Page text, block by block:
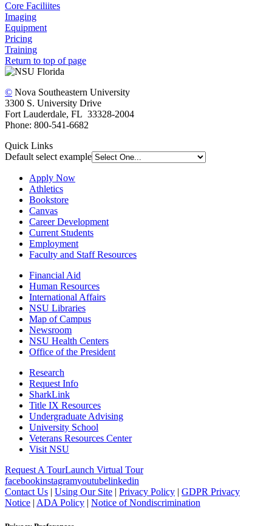
Core Faciliites
Imaging
Equipment
Pricing
Training
Return to top of page
© Nova Southeastern University
3300 S. University Drive
Fort Lauderdale, FL 33328-2004
Phone: 800-541-6682
Quick Links
Default select example
Apply Now
Athletics
Bookstore
Canvas
Career Development
Current Students
Employment
Faculty and Staff Resources
Financial Aid
Human Resources
International Affairs
NSU Libraries
Map of Campus
Newsroom
NSU Health Centers
Office of the President
Research
Request Info
SharkLink
Title IX Resources
Undergraduate Advising
University School
Veterans Resources Center
Visit NSU
Request A TourLaunch Virtual Tour
facebookinstagramyoutubelinkedin
Contact Us | Using Our Site | Privacy Policy | GDPR Privacy
Notice | ADA Policy | Notice of Nondiscrimination